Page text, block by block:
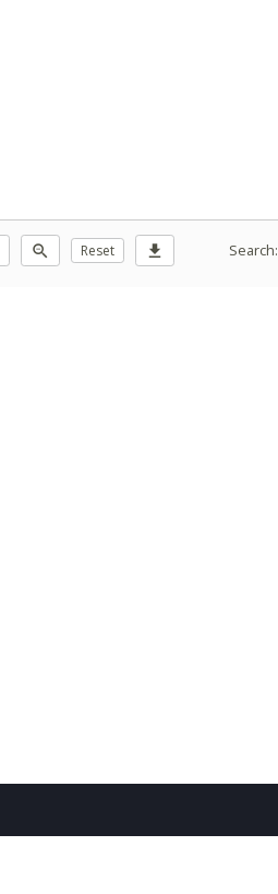
zoom_out Reset download Search: